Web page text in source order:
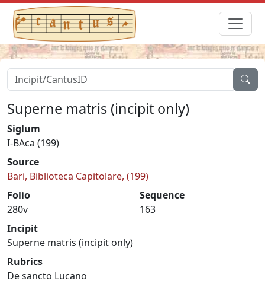
Superne matris (incipit only)
Siglum
I-BAca (199)
Source
Bari, Biblioteca Capitolare, (199)
Folio
280v
Sequence
163
Incipit
Superne matris (incipit only)
Rubrics
De sancto Lucano